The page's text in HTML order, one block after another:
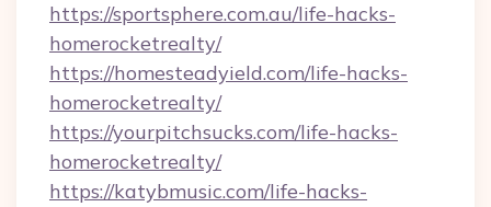
https://sportsphere.com.au/life-hacks-
homerocketrealty/
https://homesteadyield.com/life-hacks-
homerocketrealty/
https://yourpitchsucks.com/life-hacks-
homerocketrealty/
https://katybmusic.com/life-hacks-